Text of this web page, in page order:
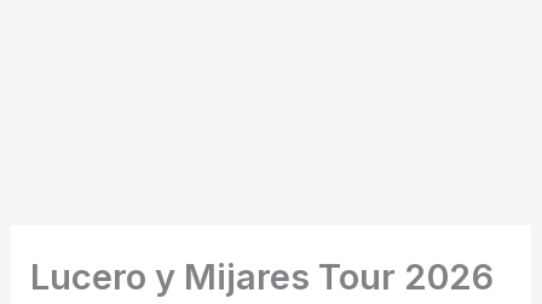
Lucero y Mijares Tour 2026